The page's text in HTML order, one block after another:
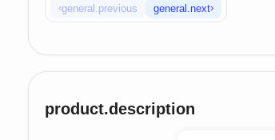
‹general.previous general.next›
product.description